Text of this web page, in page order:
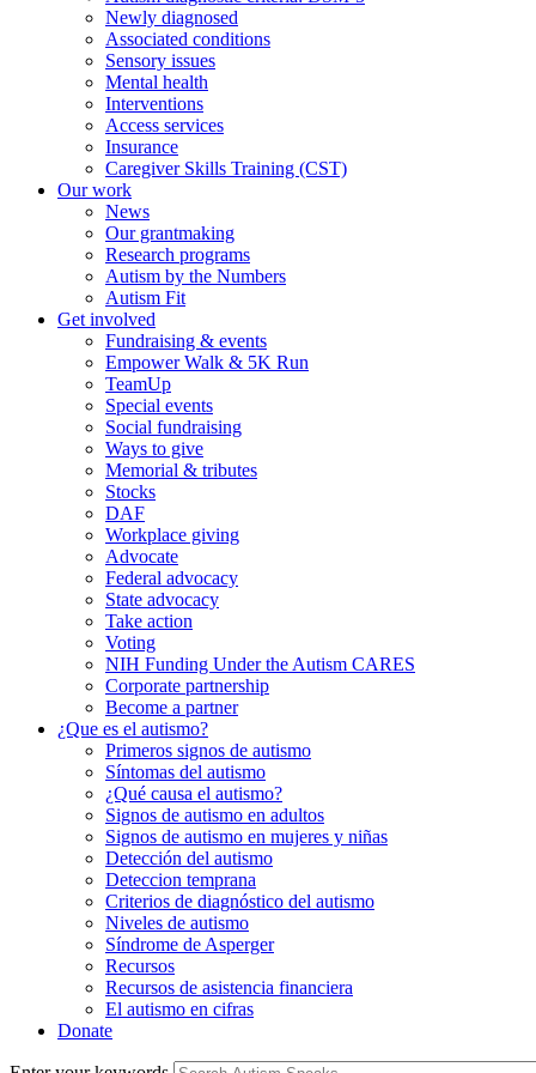
Newly diagnosed
Associated conditions
Sensory issues
Mental health
Interventions
Access services
Insurance
Caregiver Skills Training (CST)
Our work
News
Our grantmaking
Research programs
Autism by the Numbers
Autism Fit
Get involved
Fundraising & events
Empower Walk & 5K Run
TeamUp
Special events
Social fundraising
Ways to give
Memorial & tributes
Stocks
DAF
Workplace giving
Advocate
Federal advocacy
State advocacy
Take action
Voting
NIH Funding Under the Autism CARES
Corporate partnership
Become a partner
¿Que es el autismo?
Primeros signos de autismo
Síntomas del autismo
¿Qué causa el autismo?
Signos de autismo en adultos
Signos de autismo en mujeres y niñas
Detección del autismo
Deteccion temprana
Criterios de diagnóstico del autismo
Niveles de autismo
Síndrome de Asperger
Recursos
Recursos de asistencia financiera
El autismo en cifras
Donate